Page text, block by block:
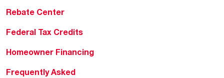
Rebate Center
Federal Tax Credits
Homeowner Financing
Frequently Asked